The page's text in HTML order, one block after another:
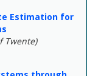
Estimation for
Twente)